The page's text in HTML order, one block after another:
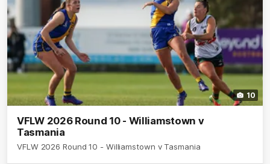
10
VFLW 2026 Round 10 - Williamstown v
Tasmania
VFLW 2026 Round 10 - Williamstown v Tasmania